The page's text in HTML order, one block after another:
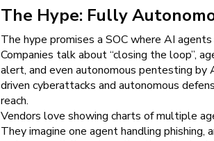
The Hype: Fully
The hype promises a SOC where AI
Companies talk about “closing the loop”,
alert, and even autonomous pentesting
driven cyberattacks and autonomous
reach.
Vendors love showing charts of multiple
They imagine one agent handling